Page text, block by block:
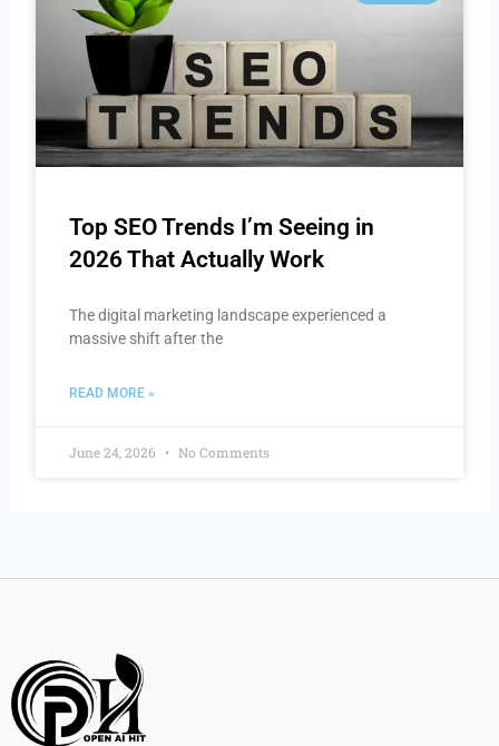
Top SEO Trends I’m Seeing in
2026 That Actually Work
The digital marketing landscape experienced a
massive shift after the
READ MORE »
June 24, 2026 No Comments